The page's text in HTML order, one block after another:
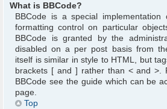
What is BBCode?
BBCode is a special
formatting control on particular
BBCode is granted by the
disabled on a per post basis from
itself is similar in style to HTML, but
brackets [ and ] rather than < and >.
BBCode see the guide which can be
page.
Top